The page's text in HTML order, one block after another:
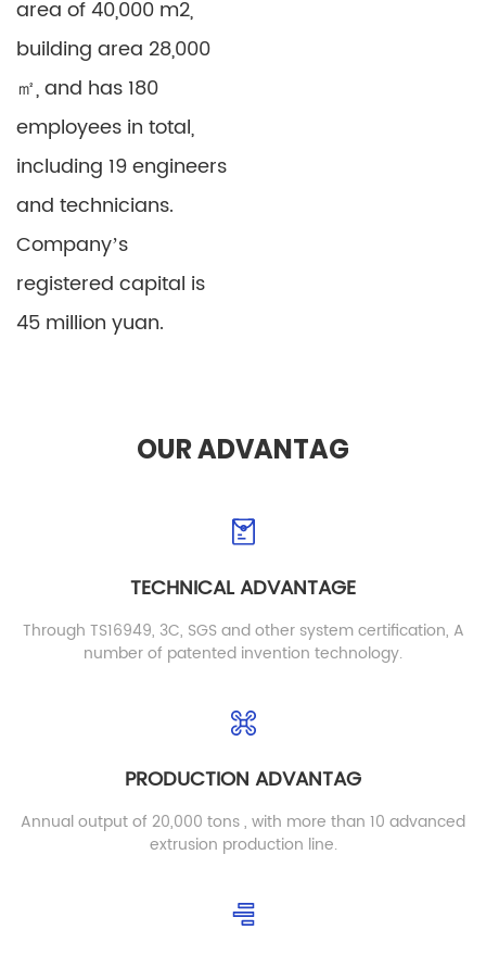
Stretcher Sheet
Detail
Colored PE Sheet
YE01 PE PP Board
YE01
Flame Retardant Black
PE Blister Sheet
BLA03
area of 40,000 m2,
building area 28,000
㎡, and has 180
employees in total,
including 19 engineers
and technicians.
Company’s
registered capital is
45 million yuan.
OUR ADVANTAG
TECHNICAL ADVANTAGE
Through TS16949, 3C, SGS and other system certification, A
number of patented invention technology.
PRODUCTION ADVANTAG
Annual output of 20,000 tons , with more than 10 advanced
extrusion production line.